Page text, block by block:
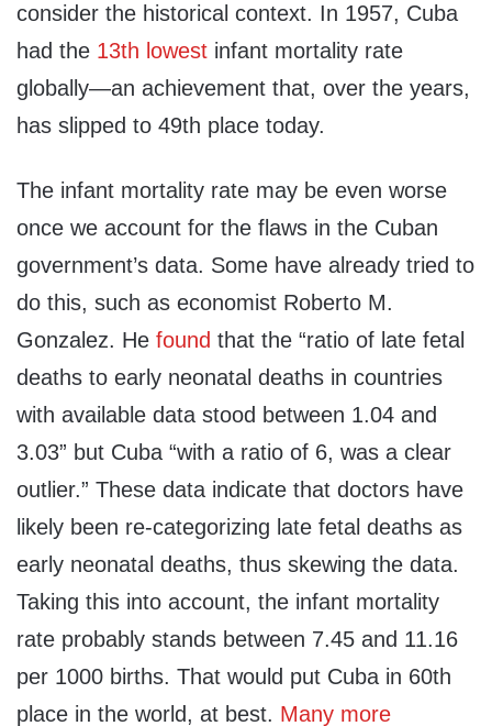
consider the historical context. In 1957, Cuba
had the 13th lowest infant mortality rate
globally—an achievement that, over the years,
has slipped to 49th place today.
The infant mortality rate may be even worse
once we account for the flaws in the Cuban
government’s data. Some have already tried to
do this, such as economist Roberto M.
Gonzalez. He found that the “ratio of late fetal
deaths to early neonatal deaths in countries
with available data stood between 1.04 and
3.03” but Cuba “with a ratio of 6, was a clear
outlier.” These data indicate that doctors have
likely been re-categorizing late fetal deaths as
early neonatal deaths, thus skewing the data.
Taking this into account, the infant mortality
rate probably stands between 7.45 and 11.16
per 1000 births. That would put Cuba in 60th
place in the world, at best. Many more